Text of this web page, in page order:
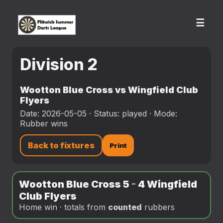
☰
Division 2
Wootton Blue Cross vs Wingfield Club
Flyers
Date: 2026-05-05 · Status: played · Mode:
Rubber wins
Back to fixtures Print
Wootton Blue Cross 5 - 4 Wingfield
Club Flyers
Home win · totals from counted rubbers